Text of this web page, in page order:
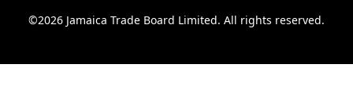
©2026 Jamaica Trade Board Limited. All rights reserved.